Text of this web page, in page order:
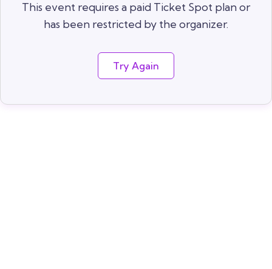
This event requires a paid Ticket Spot plan or
has been restricted by the organizer.
Try Again